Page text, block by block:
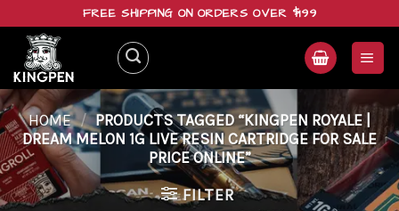
content
FREE SHIPPING ON ORDERS OVER $199
HOME / PRODUCTS TAGGED “KINGPEN ROYALE |
DREAM MELON 1G LIVE RESIN CARTRIDGE FOR SALE
PRICE ONLINE”
FILTER